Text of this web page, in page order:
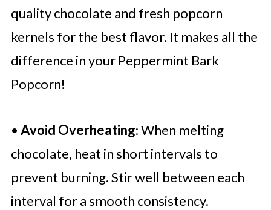
quality chocolate and fresh popcorn
kernels for the best flavor. It makes all the
difference in your Peppermint Bark
Popcorn!
• Avoid Overheating: When melting
chocolate, heat in short intervals to
prevent burning. Stir well between each
interval for a smooth consistency.